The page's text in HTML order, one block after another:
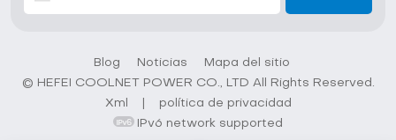
Blog Noticias
Mapa del sitio
© HEFEI COOLNET POWER CO., LTD All Rights Reserved.
Xml
política de privacidad
IPv6 network supported